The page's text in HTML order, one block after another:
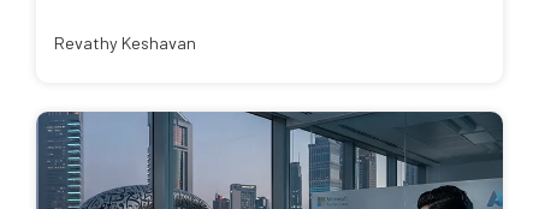
Revathy Keshavan